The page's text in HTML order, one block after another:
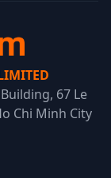
67 Le
Chi Minh City